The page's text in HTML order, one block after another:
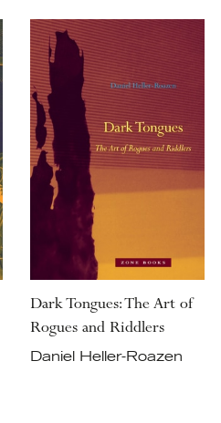
Dark Tongues: The Art of
Rogues and Riddlers
Daniel Heller-Roazen